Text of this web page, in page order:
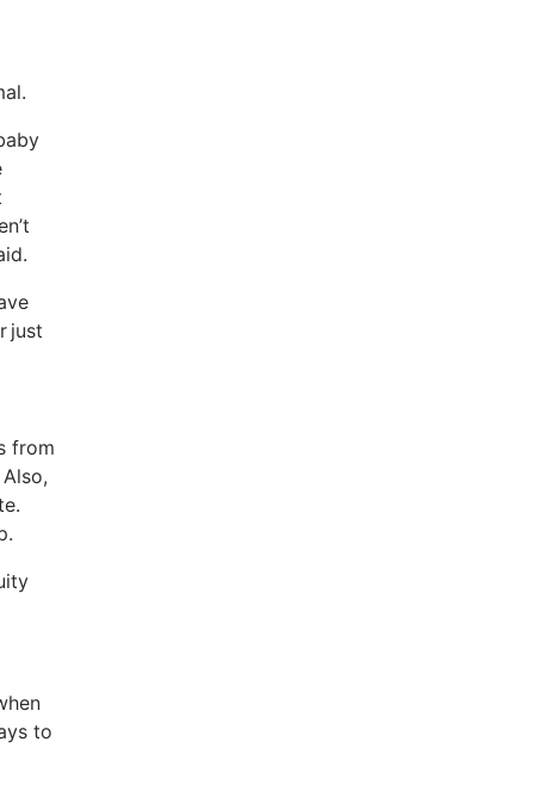
just
from
to